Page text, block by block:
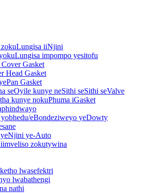
iiNjini
impompo yesitofu
Gasket
Head Gasket
Gasket
seOyile kunye neSithi seSithi seValve
kunye nokuPhuma iGasket
eBondeziweyo yeDowty
ye-Auto
zokutywina
lwasefektri
lwabathengi
nathi